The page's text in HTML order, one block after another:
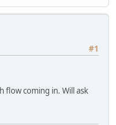
#1
flow coming in. Will ask